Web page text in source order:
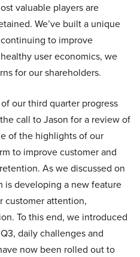
valuable players are
We’ve built a unique
to improve
user economics, we
for our shareholders.
our third quarter progress
call to Jason for a review of
of the highlights of our
to improve customer and
As we discussed on
is developing a new feature
customer attention,
To this end, we introduced
daily challenges and
now been rolled out to